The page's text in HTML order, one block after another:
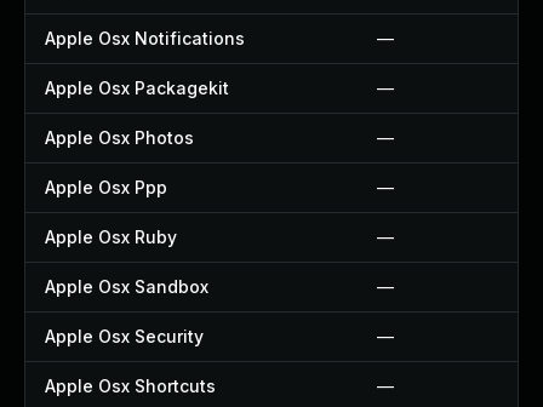
Apple Osx Notifications —
Apple Osx Packagekit —
Apple Osx Photos —
Apple Osx Ppp —
Apple Osx Ruby —
Apple Osx Sandbox —
Apple Osx Security —
Apple Osx Shortcuts —